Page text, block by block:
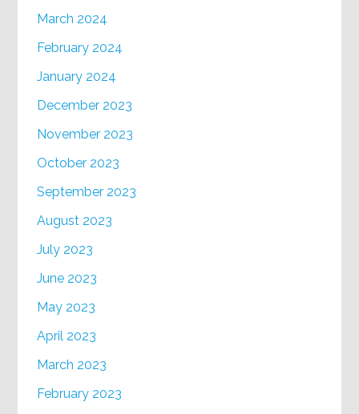
March 2024
February 2024
January 2024
December 2023
November 2023
October 2023
September 2023
August 2023
July 2023
June 2023
May 2023
April 2023
March 2023
February 2023